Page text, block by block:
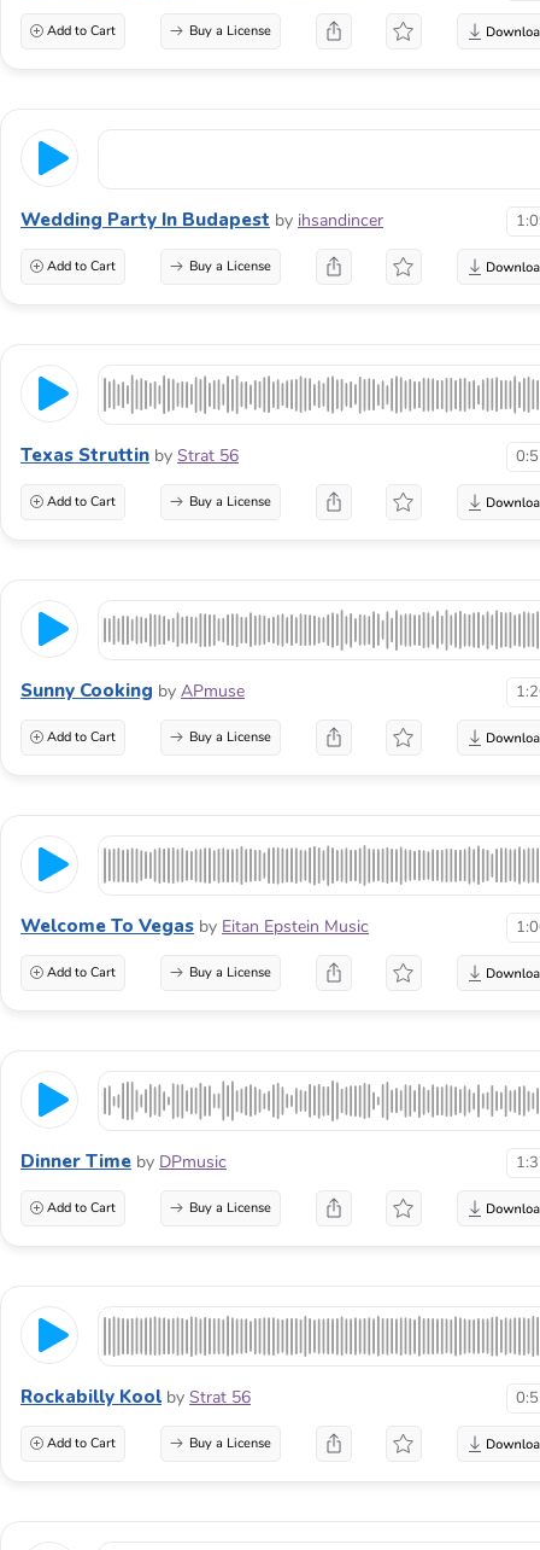
Add to Cart Buy a License
Wedding Party In Budapest by ihsandincer
Add to Cart Buy a License
Texas Struttin by Strat 56
Add to Cart Buy a License
Sunny Cooking by APmuse
Add to Cart Buy a License
Welcome To Vegas by Eitan Epstein Music
Add to Cart Buy a License
Dinner Time by DPmusic
Add to Cart Buy a License
Rockabilly Kool by Strat 56
Add to Cart Buy a License